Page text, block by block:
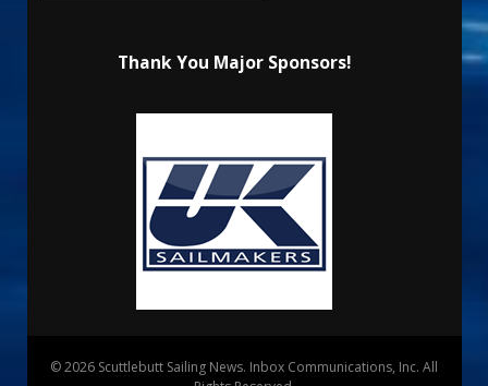
Thank You Major Sponsors!
© 2026 Scuttlebutt Sailing News. Inbox Communications, Inc. All